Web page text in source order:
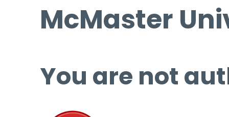
McMaster
You are not